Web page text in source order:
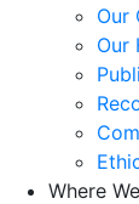
Our
Our
Where